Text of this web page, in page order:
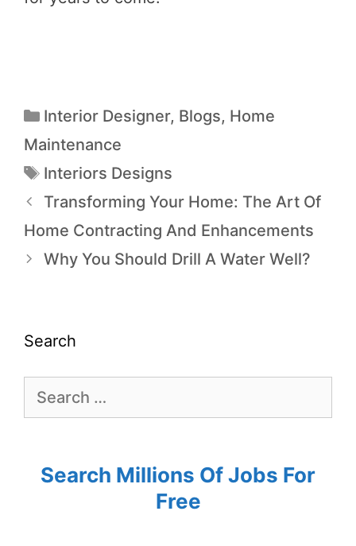
Interior Designer, Blogs, Home
Maintenance
Interiors Designs
Transforming Your Home: The Art Of
Home Contracting And Enhancements
Why You Should Drill A Water Well?
Search
Search Millions Of Jobs For
Free